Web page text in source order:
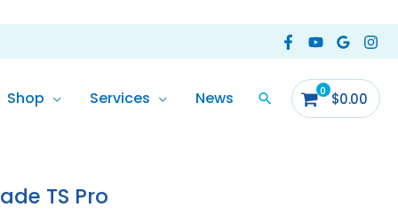
Shop Services News $0.00
TS Pro